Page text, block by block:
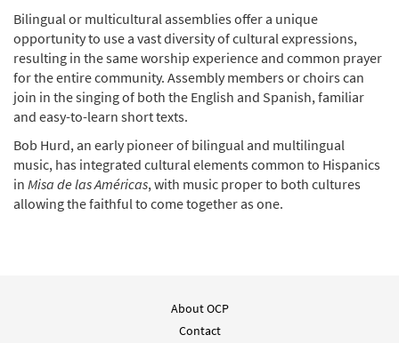
Óyenos, Señor (Misa de las Américas)
[Keyboard Accompaniment -
Downloadable]
from Breaking Bread/Music Issue
Preview
$3.15 93069 DIGITAL
Add to cart
Óyenos, Señor (Misa de las Américas)
[Keyboard Accompaniment -
Bilingual or multicultural assemblies offer a unique
opportunity to use a vast diversity of cultural expressions,
resulting in the same worship experience and common prayer
for the entire community. Assembly members or choirs can
join in the singing of both the English and Spanish, familiar
and easy-to-learn short texts.
Bob Hurd, an early pioneer of bilingual and multilingual
music, has integrated cultural elements common to Hispanics
in Misa de las Américas, with music proper to both cultures
allowing the faithful to come together as one.
About OCP
Contact